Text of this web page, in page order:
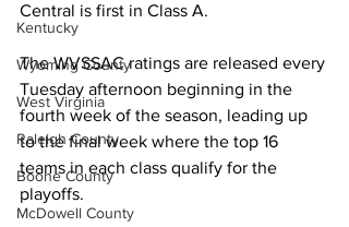
Kentucky
Wyoming County
West Virginia
Raleigh County
Boone County
McDowell County
Central is first in Class A.
The WVSSAC ratings are released every
Tuesday afternoon beginning in the
fourth week of the season, leading up
to the final week where the top 16
teams in each class qualify for the
playoffs.